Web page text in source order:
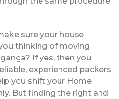
sure your house
thinking of moving
If yes, then you
experienced packers
you shift your Home
But finding the right and